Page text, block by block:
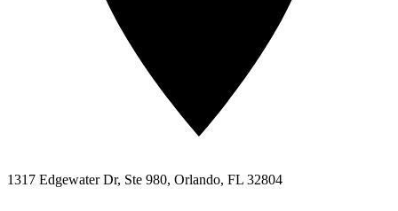
1317 Edgewater Dr, Ste 980, Orlando, FL 32804